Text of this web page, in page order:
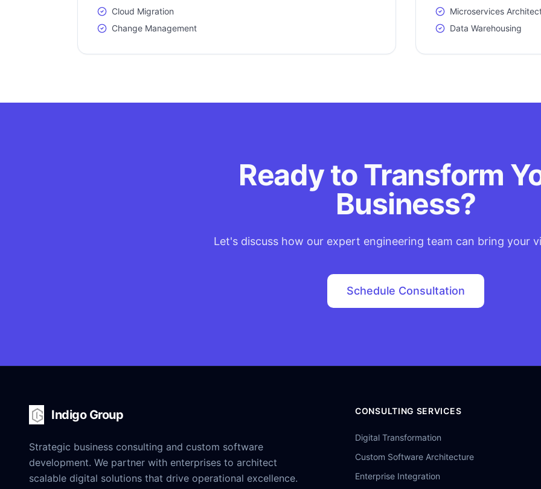
Cloud Migration
Change Management
Microservices
Data Warehousing
Ready to Transform
Business?
Let's discuss how our expert engineering team can bring your
Schedule Consultation
Indigo Group
Strategic business consulting and custom software
development. We partner with enterprises to architect
scalable digital solutions that drive operational excellence.
CONSULTING SERVICES
Digital Transformation
Custom Software Architecture
Enterprise Integration